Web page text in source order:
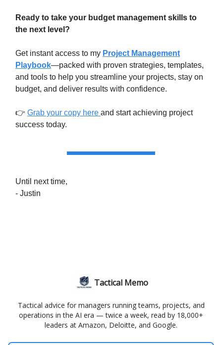
Ready to take your budget management skills to
the next level?
Get instant access to my Project Management
Playbook—packed with proven strategies, templates,
and tools to help you streamline your projects, stay on
budget, and deliver results with confidence.
👉 Grab your copy here and start achieving project
success today.
Until next time,
- Justin
Tactical Memo
Tactical advice for managers running teams, projects, and
operations in the AI era — twice a week, read by 18,000+
leaders at Amazon, Deloitte, and Google.